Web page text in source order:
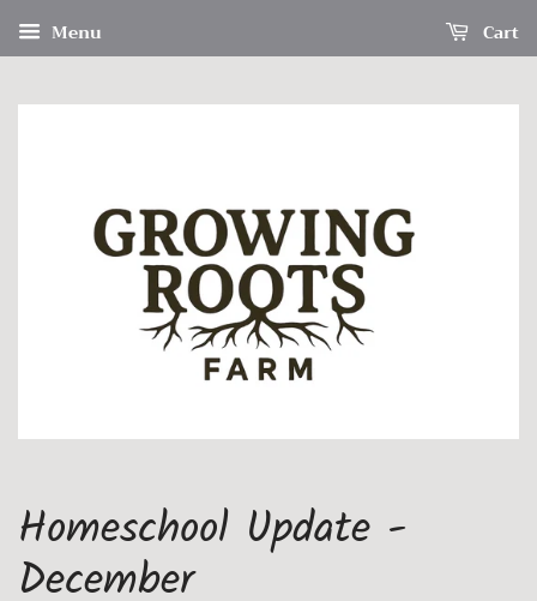
Menu Cart
Homeschool Update -
December